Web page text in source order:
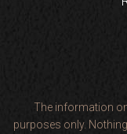
The information
purposes only.